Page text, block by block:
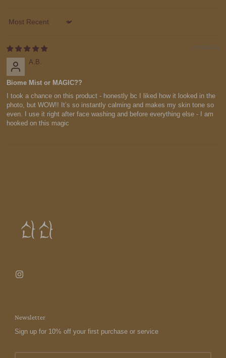
Sort by
08/18/2024
A.B.
Biome Mist or MAGIC??
I took a chance on this product - honestly bc I liked how it looked in the
photo, but WOW!! It’s so instantly calming and makes my skin tone so
even. I use it right after face washing and before everything else - I am
hooked on this magic
Newsletter
Sign up for 10% off your first purchase or service